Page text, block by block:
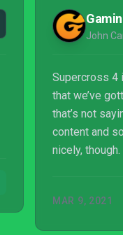
John
Supercross 4
that we’ve
that’s not
content and
nicely, though.
MAR 9, 2021